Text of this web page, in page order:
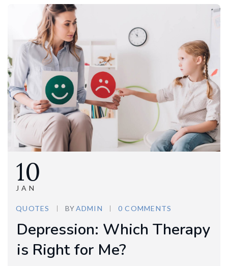
10
JAN
QUOTES BY ADMIN 0 COMMENTS
Depression: Which Therapy
is Right for Me?